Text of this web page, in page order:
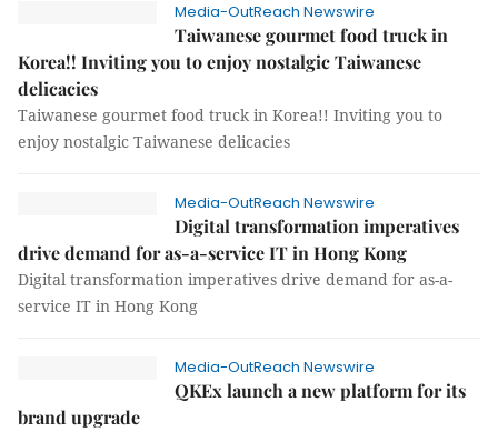
Media-OutReach Newswire
Taiwanese gourmet food truck in
Korea!! Inviting you to enjoy nostalgic Taiwanese
delicacies
Taiwanese gourmet food truck in Korea!! Inviting you to
enjoy nostalgic Taiwanese delicacies
Media-OutReach Newswire
Digital transformation imperatives
drive demand for as-a-service IT in Hong Kong
Digital transformation imperatives drive demand for as-a-
service IT in Hong Kong
Media-OutReach Newswire
QKEx launch a new platform for its
brand upgrade